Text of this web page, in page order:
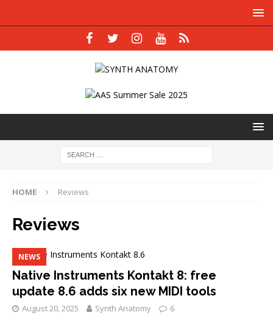
HOME Reviews
Reviews
NEWS
Native Instruments Kontakt 8: free
update 8.6 adds six new MIDI tools
August 20, 2025 Synth Anatomy 6